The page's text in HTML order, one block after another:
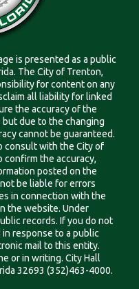
is presented as a public
The City of Trenton,
for content on any
all liability for linked
the accuracy of the
due to the changing
cannot be guaranteed.
consult with the City of
confirm the accuracy,
posted on the
be liable for errors
in connection with the
the website. Under
records. If you do not
response to a public
mail to this entity.
or in writing. City Hall
32693 (352)463-4000.